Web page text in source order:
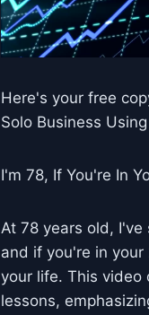
Here's your free
Solo Business
I'm 78, If You're In
At 78 years old,
and if you're in
your life. This
lessons,